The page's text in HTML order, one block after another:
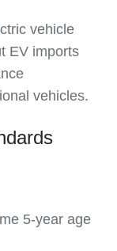
vehicle
EV imports
vehicles.
5-year age